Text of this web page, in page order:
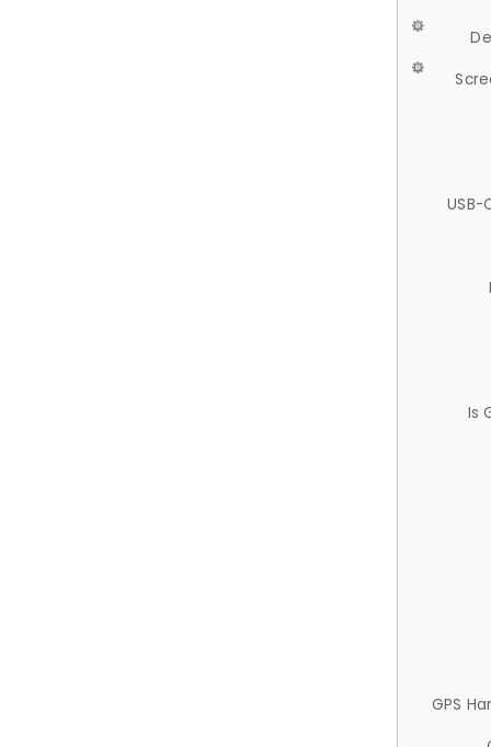
USB-
Is
GPS